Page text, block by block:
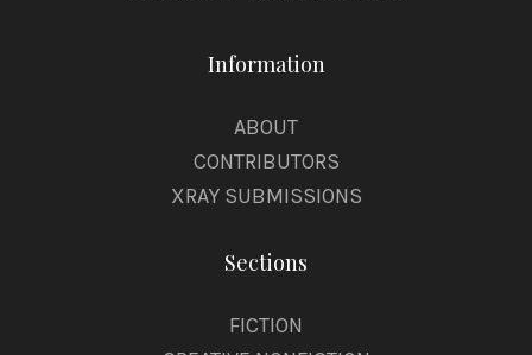
Information
ABOUT
CONTRIBUTORS
XRAY SUBMISSIONS
Sections
FICTION